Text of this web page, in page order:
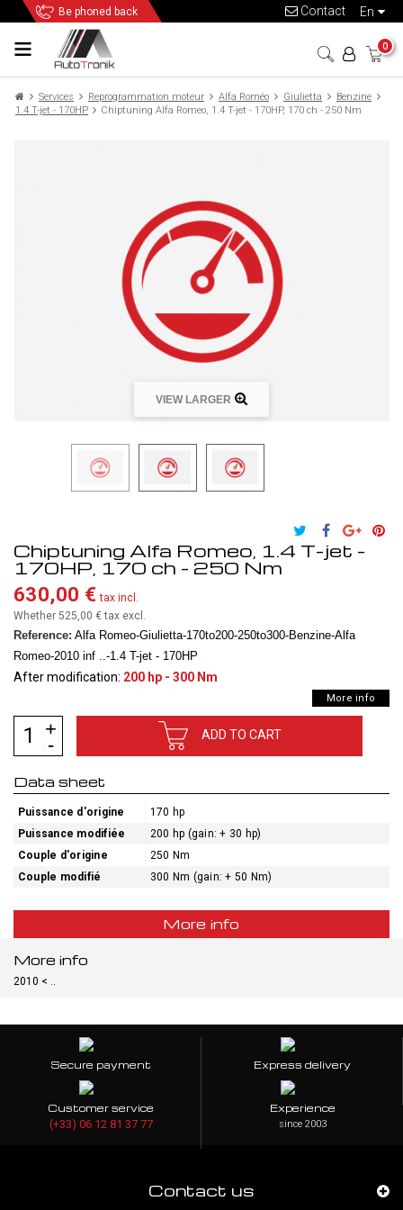
Be phoned back en
Contact
0
Services Reprogrammation moteur Alfa Roméo Giulietta
Benzine
1.4 T-jet - 170HP
Chiptuning Alfa Romeo, 1.4 T-jet - 170HP, 170 ch - 250 Nm
VIEW LARGER
Chiptuning Alfa Romeo, 1.4 T-jet -
170HP, 170 ch - 250 Nm
630,00 € tax incl.
Whether 525,00 €tax excl.
Reference: Alfa Romeo-Giulietta-170to200-250to300-Benzine-Alfa
Romeo-2010 inf ..-1.4 T-jet - 170HP
After modification: 200 hp - 300 Nm
More info
ADD TO CART
Data sheet
Puissance d'origine
170 hp
Puissance modifiée
200 hp (gain: + 30 hp)
Couple d'origine
250 Nm
Couple modifié
300 Nm (gain: + 50 Nm)
More info
More info
2010 < ..
Secure payment Express delivery
Customer service
(+33) 06 12 81 37 77
Experience
since 2003
Contact us